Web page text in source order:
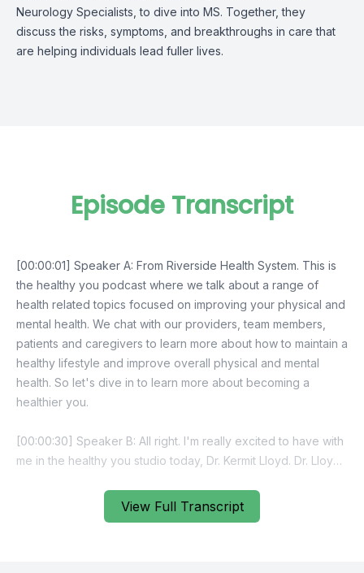
Neurology Specialists, to dive into MS. Together, they
discuss the risks, symptoms, and breakthroughs in care that
are helping individuals lead fuller lives.
View Full Transcript
Episode Transcript